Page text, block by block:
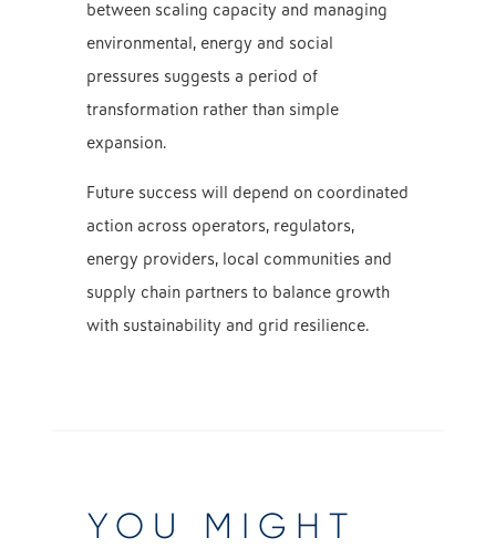
between scaling capacity and managing
environmental, energy and social
pressures suggests a period of
transformation rather than simple
expansion.
Future success will depend on coordinated
action across operators, regulators,
energy providers, local communities and
supply chain partners to balance growth
with sustainability and grid resilience.
YOU MIGHT